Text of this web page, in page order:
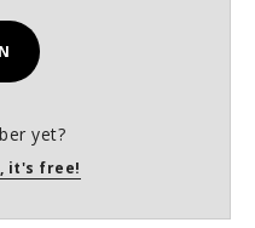
yet?
it's free!